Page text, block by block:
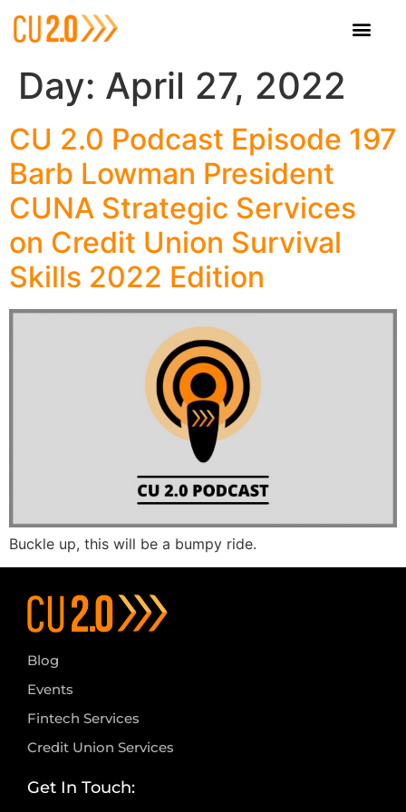
Day: April 27, 2022
CU 2.0 Podcast Episode 197
Barb Lowman President
CUNA Strategic Services
on Credit Union Survival
Skills 2022 Edition
Buckle up, this will be a bumpy ride.
Blog
Events
Fintech Services
Credit Union Services
Get In Touch: